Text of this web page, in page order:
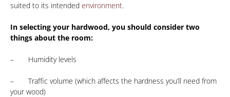
suited to its intended environment.
In selecting your hardwood, you should consider two
things about the room:
– Humidity levels
– Traffic volume (which affects the hardness you’ll need from
your wood)